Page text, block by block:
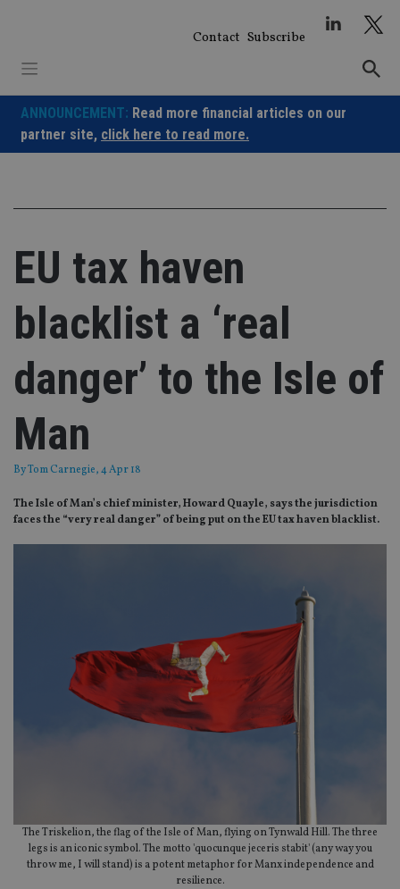
Contact Subscribe
ANNOUNCEMENT: Read more financial articles on our
partner site, click here to read more.
EU tax haven
blacklist a ‘real
danger’ to the Isle of
Man
ByTom Carnegie, 4 Apr 18
The Isle of Man’s chief minister, Howard Quayle, says the jurisdiction
faces the “very real danger” of being put on the EU tax haven blacklist.
The Triskelion, the flag of the Isle of Man, flying on Tynwald Hill. The three
legs is an iconic symbol. The motto 'quocunque jeceris stabit' (any way you
throw me, I will stand) is a potent metaphor for Manx independence and
resilience.